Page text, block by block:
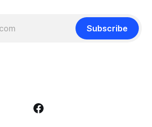
Subscribe